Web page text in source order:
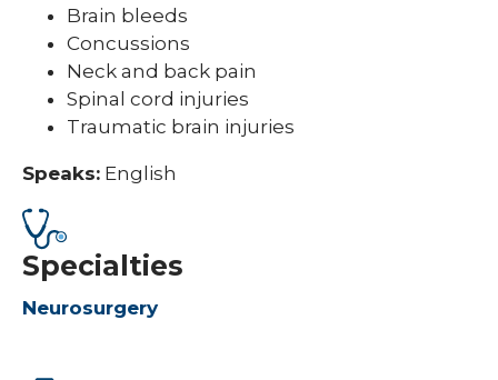
Brain bleeds
Concussions
Neck and back pain
Spinal cord injuries
Traumatic brain injuries
Speaks: English
Specialties
Neurosurgery